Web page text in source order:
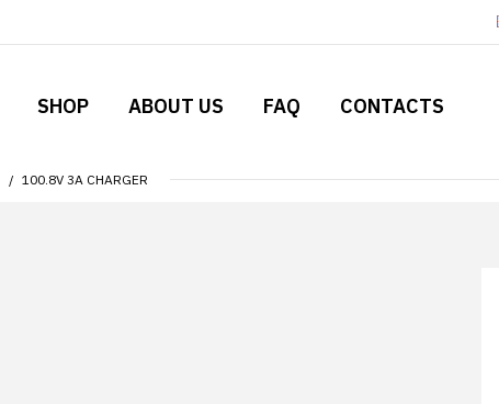
SHOP ABOUT US FAQ CONTACTS
100.8V 3A CHARGER